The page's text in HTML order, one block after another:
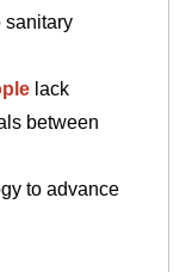
sanitary
lack
between
to advance